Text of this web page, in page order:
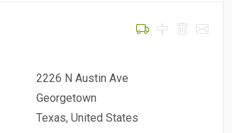
2226 N Austin Ave
Georgetown
Texas, United States